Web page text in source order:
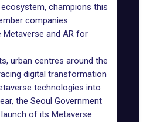
champions this
companies.
Metaverse and AR for
urban centres around the
digital transformation
technologies into
the Seoul Government
of its Metaverse